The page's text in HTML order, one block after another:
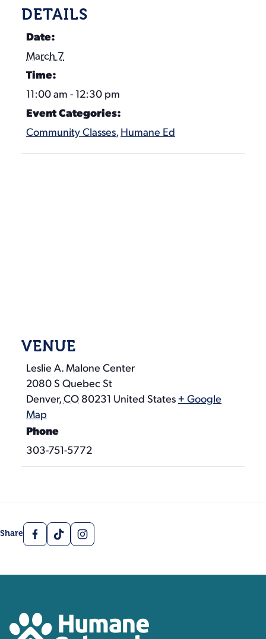
DETAILS
Date:
March 7
Time:
11:00 am - 12:30 pm
Event Categories:
Community Classes, Humane Ed
VENUE
Leslie A. Malone Center
2080 S Quebec St
Denver, CO 80231 United States + Google
Map
Phone
303-751-5772
Share
Facebook
TikTokInstagram
Humane Colorado